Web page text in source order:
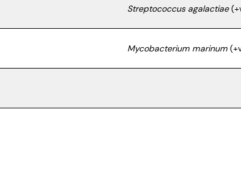
Streptococcus agalactiae
Mycobacterium marinum